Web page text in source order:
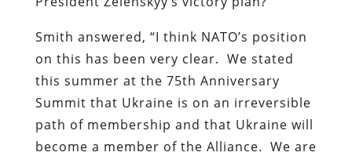
Smith answered, “I think NATO’s position
on this has been very clear. We stated
this summer at the 75th Anniversary
Summit that Ukraine is on an irreversible
path of membership and that Ukraine will
become a member of the Alliance. We are